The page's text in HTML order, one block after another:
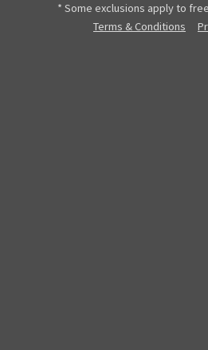
* Some exclusions apply to
Terms & Conditions